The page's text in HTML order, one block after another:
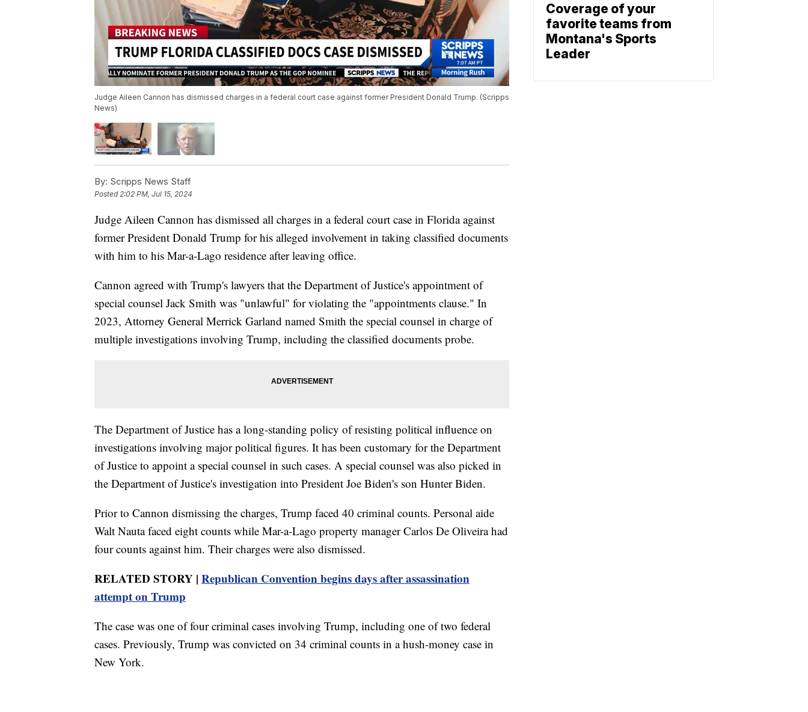
Judge Aileen Cannon has dismissed charges in a federal court case against former President Donald Trump. (Scripps
News)
By: Scripps News Staff
Posted 2:02 PM, Jul 15, 2024
Judge Aileen Cannon has dismissed all charges in a federal court case in Florida against
former President Donald Trump for his alleged involvement in taking classified documents
with him to his Mar-a-Lago residence after leaving office.
Cannon agreed with Trump's lawyers that the Department of Justice's appointment of
special counsel Jack Smith was "unlawful" for violating the "appointments clause." In
2023, Attorney General Merrick Garland named Smith the special counsel in charge of
multiple investigations involving Trump, including the classified documents probe.
The Department of Justice has a long-standing policy of resisting political influence on
investigations involving major political figures. It has been customary for the Department
of Justice to appoint a special counsel in such cases. A special counsel was also picked in
the Department of Justice's investigation into President Joe Biden's son Hunter Biden.
Prior to Cannon dismissing the charges, Trump faced 40 criminal counts. Personal aide
Walt Nauta faced eight counts while Mar-a-Lago property manager Carlos De Oliveira had
four counts against him. Their charges were also dismissed.
RELATED STORY | Republican Convention begins days after assassination
attempt on Trump
The case was one of four criminal cases involving Trump, including one of two federal
cases. Previously, Trump was convicted on 34 criminal counts in a hush-money case in
New York.
Coverage of your
favorite teams from
Montana's Sports
Leader